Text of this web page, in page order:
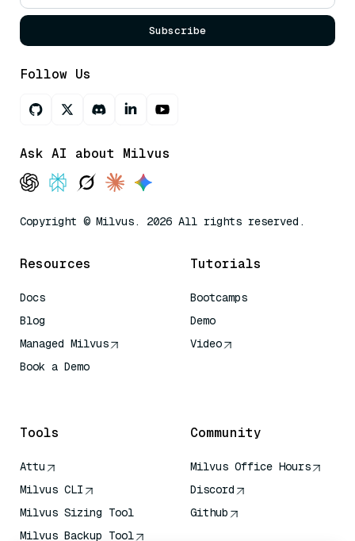
Subscribe
Follow Us
Ask AI about Milvus
Copyright © Milvus. 2026 All rights reserved.
Resources
Docs
Blog
Managed Milvus
Book a Demo
Tutorials
Bootcamps
Demo
Video
Tools
Attu
Milvus CLI
Milvus Sizing Tool
Milvus Backup Tool
Community
Milvus Office Hours
Discord
Github